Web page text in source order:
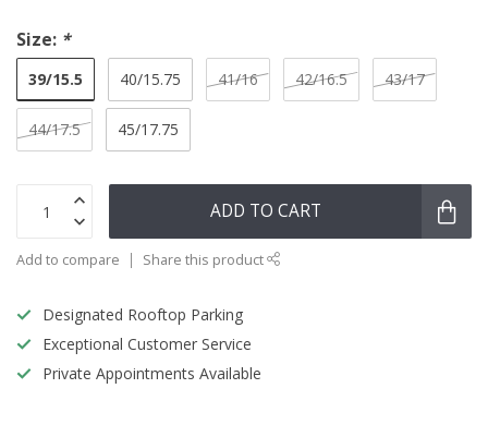
Size: *
39/15.5 40/15.75 41/16 42/16.5 43/17
44/17.5 45/17.75
ADD TO CART
Add to compare Share this product
Designated Rooftop Parking
Exceptional Customer Service
Private Appointments Available